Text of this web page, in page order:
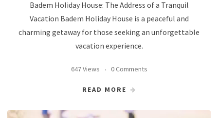
Badem Holiday House: The Address of a Tranquil
Vacation Badem Holiday House is a peaceful and
charming getaway for those seeking an unforgettable
vacation experience.
647 Views 0 Comments
READ MORE